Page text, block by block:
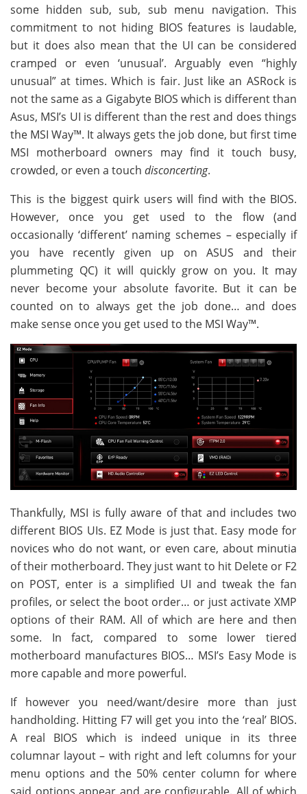
some hidden sub, sub, sub menu navigation. This
commitment to not hiding BIOS features is laudable,
but it does also mean that the UI can be considered
cramped or even ‘unusual’. Arguably even “highly
unusual” at times. Which is fair. Just like an ASRock is
not the same as a Gigabyte BIOS which is different than
Asus, MSI’s UI is different than the rest and does things
the MSI Way™. It always gets the job done, but first time
MSI motherboard owners may find it touch busy,
crowded, or even a touch disconcerting.
This is the biggest quirk users will find with the BIOS.
However, once you get used to the flow (and
occasionally ‘different’ naming schemes – especially if
you have recently given up on ASUS and their
plummeting QC) it will quickly grow on you. It may
never become your absolute favorite. But it can be
counted on to always get the job done… and does
make sense once you get used to the MSI Way™.
Thankfully, MSI is fully aware of that and includes two
different BIOS UIs. EZ Mode is just that. Easy mode for
novices who do not want, or even care, about minutia
of their motherboard. They just want to hit Delete or F2
on POST, enter is a simplified UI and tweak the fan
profiles, or select the boot order… or just activate XMP
options of their RAM. All of which are here and then
some. In fact, compared to some lower tiered
motherboard manufactures BIOS… MSI’s Easy Mode is
more capable and more powerful.
If however you need/want/desire more than just
handholding. Hitting F7 will get you into the ‘real’ BIOS.
A real BIOS which is indeed unique in its three
columnar layout – with right and left columns for your
menu options and the 50% center column for where
said options appear and are configurable. All of which